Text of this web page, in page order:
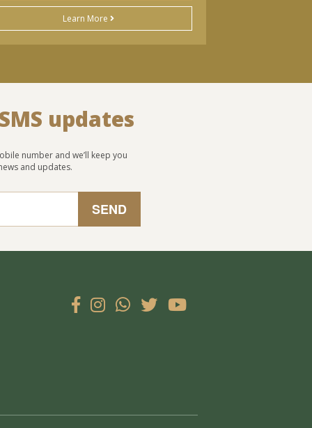
Learn More
updates
number and we’ll keep you
and updates.